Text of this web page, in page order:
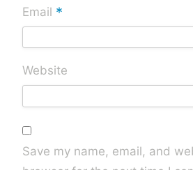
Email *
Website
Save my name, email, and